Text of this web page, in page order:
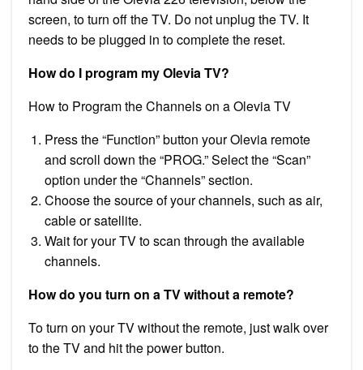
screen, to turn off the TV. Do not unplug the TV. It
needs to be plugged in to complete the reset.
How do I program my Olevia TV?
How to Program the Channels on a Olevia TV
Press the “Function” button your Olevia remote
and scroll down the “PROG.” Select the “Scan”
option under the “Channels” section.
Choose the source of your channels, such as air,
cable or satellite.
Wait for your TV to scan through the available
channels.
How do you turn on a TV without a remote?
To turn on your TV without the remote, just walk over
to the TV and hit the power button.